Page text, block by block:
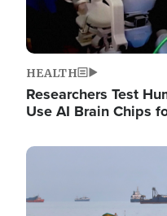
HEALTH
Researchers Test
Use AI Brain Chips
Image